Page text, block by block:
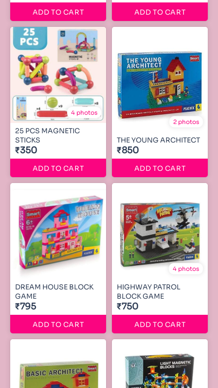
ADD TO CART ADD TO CART
4 photos
25 PCS MAGNETIC
STICKS
₹350
ADD TO CART
2 photos
THE YOUNG ARCHITECT
₹850
ADD TO CART
DREAM HOUSE BLOCK
GAME
₹795
ADD TO CART
4 photos
HIGHWAY PATROL
BLOCK GAME
₹750
ADD TO CART